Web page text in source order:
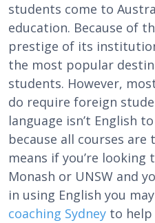
students come to
education. Because of
prestige of its
the most popular
students. However,
do require foreign
language isn’t English
because all courses are
means if you’re looking
Monash or UNSW and
in using English you
coaching Sydney to help